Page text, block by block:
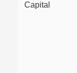
Capital